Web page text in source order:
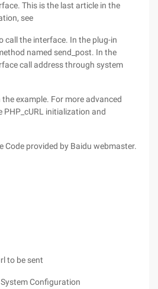
This is the last article in the
see
call the interface. In the plug-in
named send_post. In the
call address through system
the example. For more advanced
PHP_cURL initialization and
Code provided by Baidu webmaster.
to be sent
Configuration